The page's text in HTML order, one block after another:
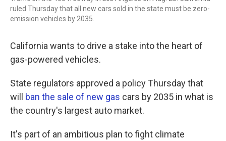
ruled Thursday that all new cars sold in the state must be zero-
emission vehicles by 2035.
California wants to drive a stake into the heart of
gas-powered vehicles.
State regulators approved a policy Thursday that
will
ban the sale of new gas cars by 2035 in what is
the country's largest auto market.
It's part of an ambitious plan to fight climate